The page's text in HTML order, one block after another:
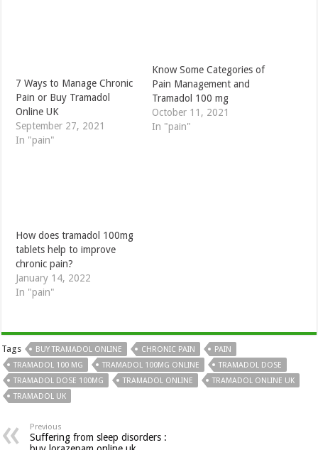
7 Ways to Manage Chronic
Pain or Buy Tramadol
Online UK
September 27, 2021
In "pain"
Know Some Categories of
Pain Management and
Tramadol 100 mg
October 11, 2021
In "pain"
How does tramadol 100mg
tablets help to improve
chronic pain?
January 14, 2022
In "pain"
Tags BUY TRAMADOL ONLINE CHRONIC PAIN
PAIN
TRAMADOL 100 MG
TRAMADOL 100MG ONLINE
TRAMADOL DOSE
TRAMADOL DOSE 100MG
TRAMADOL ONLINE
TRAMADOL ONLINE UK
TRAMADOL UK
Previous
Suffering from sleep disorders :